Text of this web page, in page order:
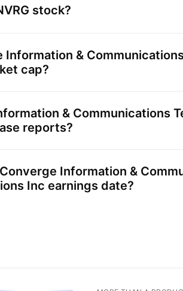
stock?
Information &
cap?
& Communications
reports?
Converge Information &
Inc earnings date?